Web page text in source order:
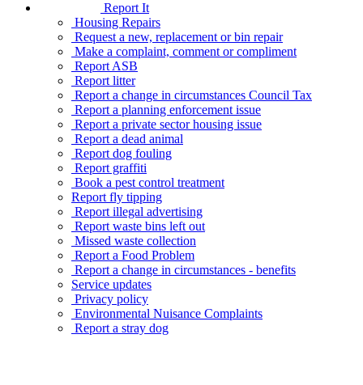
Report It
Housing Repairs
Request a new, replacement or bin repair
Make a complaint, comment or compliment
Report ASB
Report litter
Report a change in circumstances Council Tax
Report a planning enforcement issue
Report a private sector housing issue
Report a dead animal
Report dog fouling
Report graffiti
Book a pest control treatment
Report fly tipping
Report illegal advertising
Report waste bins left out
Missed waste collection
Report a Food Problem
Report a change in circumstances - benefits
Service updates
Privacy policy
Environmental Nuisance Complaints
Report a stray dog